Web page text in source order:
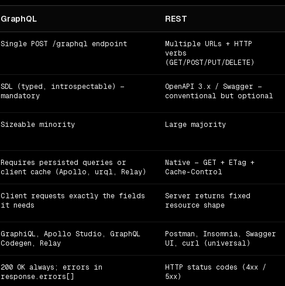
GraphQL REST
Single POST /graphql endpoint
Multiple URLs + HTTP
verbs
(GET/POST/PUT/DELETE)
SDL (typed, introspectable) —
mandatory
OpenAPI 3.x / Swagger —
conventional but optional
Sizeable minority Large majority
Requires persisted queries or
client cache (Apollo, urql, Relay)
Native — GET + ETag +
Cache-Control
Client requests exactly the fields
it needs
Server returns fixed
resource shape
GraphiQL, Apollo Studio, GraphQL
Codegen, Relay
Postman, Insomnia, Swagger
UI, curl (universal)
200 OK always; errors in
response.errors[]
HTTP status codes (4xx /
5xx)